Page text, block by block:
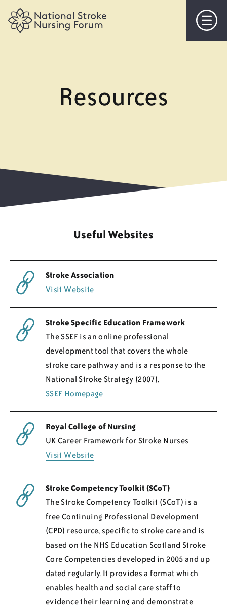
Resources
Useful Websites
Stroke Association
Visit Website
Stroke Specific Education Framework
The SSEF is an online professional
development tool that covers the whole
stroke care pathway and is a response to the
National Stroke Strategy (2007).
SSEF Homepage
Royal College of Nursing
UK Career Framework for Stroke Nurses
Visit Website
Stroke Competency Toolkit (SCoT)
The Stroke Competency Toolkit (SCoT) is a
free Continuing Professional Development
(CPD) resource, specific to stroke care and is
based on the NHS Education Scotland Stroke
Core Competencies developed in 2005 and up
dated regularly. It provides a format which
enables health and social care staff to
evidence their learning and demonstrate
Objectives
Events
Regions
Resources
Blog